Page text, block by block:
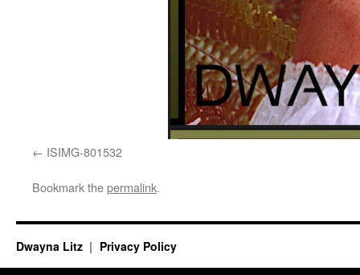
ISIMG-801532
Bookmark thepermalink.
Dwayna Litz Privacy Policy